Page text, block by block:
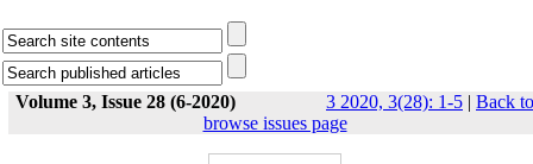
Volume 3, Issue 28 (6-2020) 3 2020, 3(28): 1-5 | Back to
browse issues page